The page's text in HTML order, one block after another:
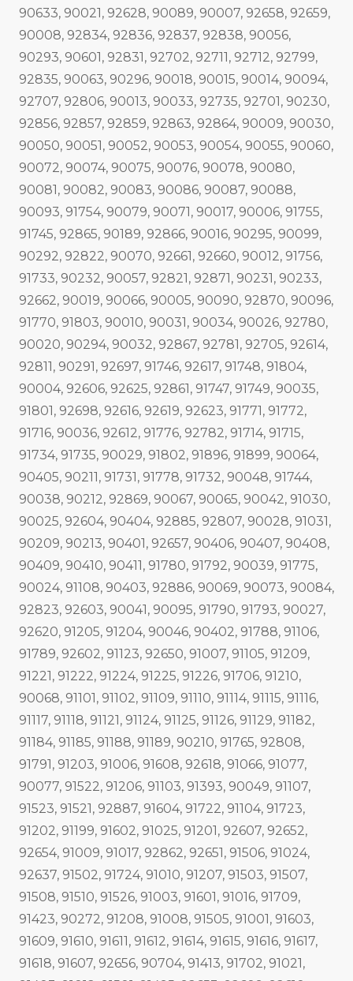
90633, 90021, 92628, 90089, 90007, 92658, 92659,
90008, 92834, 92836, 92837, 92838, 90056,
90293, 90601, 92831, 92702, 92711, 92712, 92799,
92835, 90063, 90296, 90018, 90015, 90014, 90094,
92707, 92806, 90013, 90033, 92735, 92701, 90230,
92856, 92857, 92859, 92863, 92864, 90009, 90030,
90050, 90051, 90052, 90053, 90054, 90055, 90060,
90072, 90074, 90075, 90076, 90078, 90080,
90081, 90082, 90083, 90086, 90087, 90088,
90093, 91754, 90079, 90071, 90017, 90006, 91755,
91745, 92865, 90189, 92866, 90016, 90295, 90099,
90292, 92822, 90070, 92661, 92660, 90012, 91756,
91733, 90232, 90057, 92821, 92871, 90231, 90233,
92662, 90019, 90066, 90005, 90090, 92870, 90096,
91770, 91803, 90010, 90031, 90034, 90026, 92780,
90020, 90294, 90032, 92867, 92781, 92705, 92614,
92811, 90291, 92697, 91746, 92617, 91748, 91804,
90004, 92606, 92625, 92861, 91747, 91749, 90035,
91801, 92698, 92616, 92619, 92623, 91771, 91772,
91716, 90036, 92612, 91776, 92782, 91714, 91715,
91734, 91735, 90029, 91802, 91896, 91899, 90064,
90405, 90211, 91731, 91778, 91732, 90048, 91744,
90038, 90212, 92869, 90067, 90065, 90042, 91030,
90025, 92604, 90404, 92885, 92807, 90028, 91031,
90209, 90213, 90401, 92657, 90406, 90407, 90408,
90409, 90410, 90411, 91780, 91792, 90039, 91775,
90024, 91108, 90403, 92886, 90069, 90073, 90084,
92823, 92603, 90041, 90095, 91790, 91793, 90027,
92620, 91205, 91204, 90046, 90402, 91788, 91106,
91789, 92602, 91123, 92650, 91007, 91105, 91209,
91221, 91222, 91224, 91225, 91226, 91706, 91210,
90068, 91101, 91102, 91109, 91110, 91114, 91115, 91116,
91117, 91118, 91121, 91124, 91125, 91126, 91129, 91182,
91184, 91185, 91188, 91189, 90210, 91765, 92808,
91791, 91203, 91006, 91608, 92618, 91066, 91077,
90077, 91522, 91206, 91103, 91393, 90049, 91107,
91523, 91521, 92887, 91604, 91722, 91104, 91723,
91202, 91199, 91602, 91025, 91201, 92607, 92652,
92654, 91009, 91017, 92862, 92651, 91506, 91024,
92637, 91502, 91724, 91010, 91207, 91503, 91507,
91508, 91510, 91526, 91003, 91601, 91016, 91709,
91423, 90272, 91208, 91008, 91505, 91001, 91603,
91609, 91610, 91611, 91612, 91614, 91615, 91616, 91617,
91618, 91607, 92656, 90704, 91413, 91702, 91021,